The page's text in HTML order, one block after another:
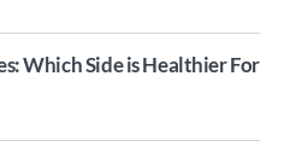
Which Side is Healthier For